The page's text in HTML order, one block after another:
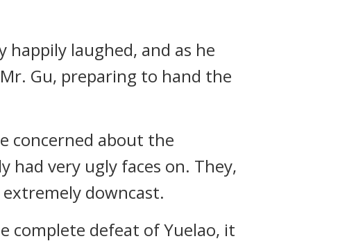
happily laughed, and as he
Gu, preparing to hand the
concerned about the
very ugly faces on. They,
downcast.
complete defeat of Yuelao, it